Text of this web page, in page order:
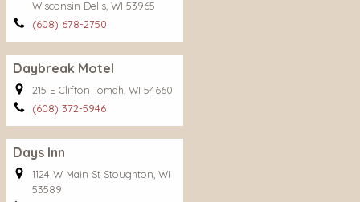
Wisconsin Dells, WI 53965
(608) 678-2750
Daybreak Motel
215 E Clifton Tomah, WI 54660
(608) 372-5946
Days Inn
1124 W Main St Stoughton, WI
53589